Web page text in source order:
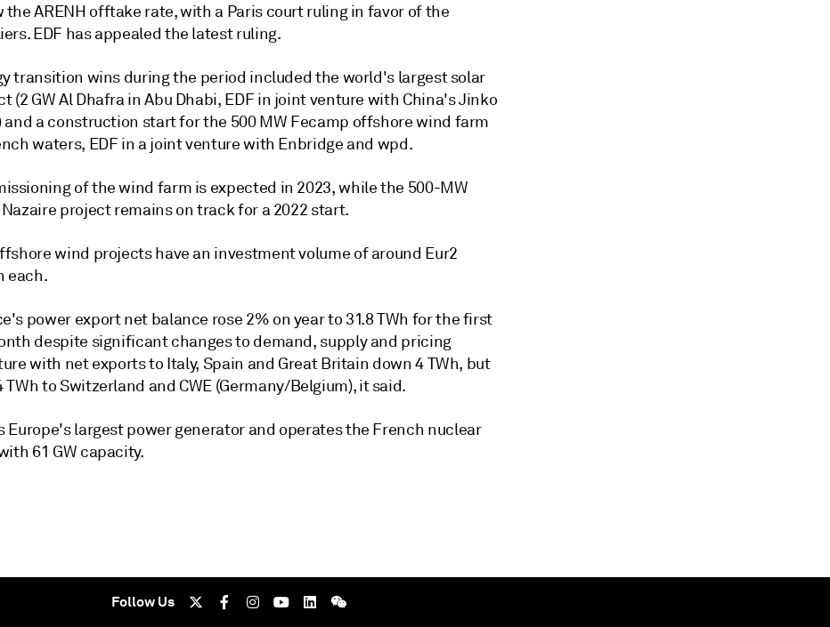
the ARENH offtake rate, with a Paris court ruling in favor of the
EDF has appealed the latest ruling.
transition wins during the period included the world's largest solar
(2 GW Al Dhafra in Abu Dhabi, EDF in joint venture with China's Jinko
and a construction start for the 500 MW Fecamp offshore wind farm
waters, EDF in a joint venture with Enbridge and wpd.
of the wind farm is expected in 2023, while the 500-MW
project remains on track for a 2022 start.
wind projects have an investment volume of around Eur2
each.
power export net balance rose 2% on year to 31.8 TWh for the first
despite significant changes to demand, supply and pricing
with net exports to Italy, Spain and Great Britain down 4 TWh, but
TWh to Switzerland and CWE (Germany/Belgium), it said.
Europe's largest power generator and operates the French nuclear
61 GW capacity.
Follow Us